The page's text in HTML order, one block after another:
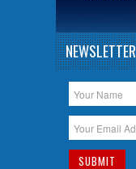
NEWSLETTER